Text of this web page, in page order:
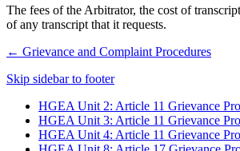
The fees of the Arbitrator, the cost of
of any transcript that it requests.
← Grievance and Complaint Procedures
Skip sidebar to footer
HGEA Unit 2: Article 11 Grievance
HGEA Unit 3: Article 11 Grievance
HGEA Unit 4: Article 11 Grievance